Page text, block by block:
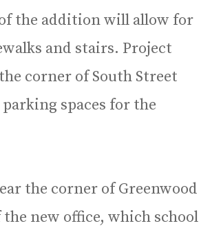
the addition will allow for
and stairs. Project
corner of South Street
spaces for the
the corner of Greenwood
new office, which school